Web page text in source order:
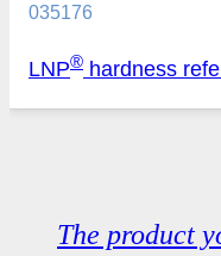
035176
LNP® hardness
The product